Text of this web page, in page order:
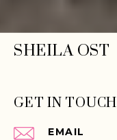
SHEILA OST
GET IN TOUCH
EMAIL